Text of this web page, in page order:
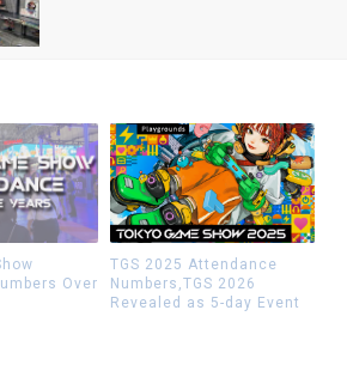
Over
TGS 2025 Attendance
Numbers,TGS 2026
Revealed as 5-day Event